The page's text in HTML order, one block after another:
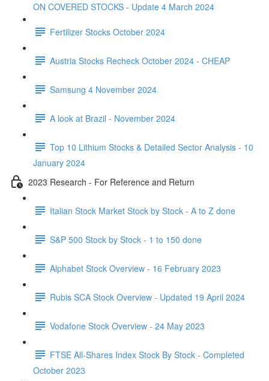
ON COVERED STOCKS - Update 4 March 2024
Fertilizer Stocks October 2024
Austria Stocks Recheck October 2024 - CHEAP
Samsung 4 November 2024
A look at Brazil - November 2024
Top 10 Lithium Stocks & Detailed Sector Analysis - 10
January 2024
2023 Research - For Reference and Return
Italian Stock Market Stock by Stock - A to Z done
S&P 500 Stock by Stock - 1 to 150 done
Alphabet Stock Overview - 16 February 2023
Rubis SCA Stock Overview - Updated 19 April 2024
Vodafone Stock Overview - 24 May 2023
FTSE All-Shares Index Stock By Stock - Completed
October 2023